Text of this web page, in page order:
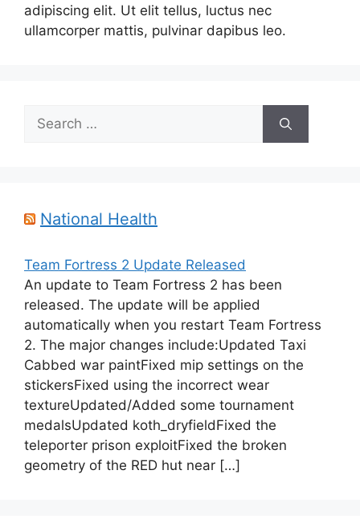
adipiscing elit. Ut elit tellus, luctus nec
ullamcorper mattis, pulvinar dapibus leo.
Search
for:
National Health
Team Fortress 2 Update Released
An update to Team Fortress 2 has been
released. The update will be applied
automatically when you restart Team Fortress
2. The major changes include:Updated Taxi
Cabbed war paintFixed mip settings on the
stickersFixed using the incorrect wear
textureUpdated/Added some tournament
medalsUpdated koth_dryfieldFixed the
teleporter prison exploitFixed the broken
geometry of the RED hut near […]